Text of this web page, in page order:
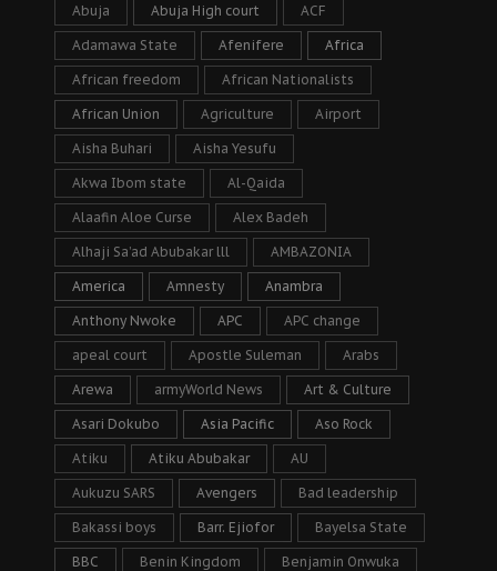
Abuja Abuja High court ACF
Adamawa State Afenifere Africa
African freedom African Nationalists
African Union Agriculture Airport
Aisha Buhari Aisha Yesufu
Akwa Ibom state Al-Qaida
Alaafin Aloe Curse Alex Badeh
Alhaji Sa’ad Abubakar lll AMBAZONIA
America Amnesty Anambra
Anthony Nwoke APC APC change
apeal court Apostle Suleman Arabs
Arewa armyWorld News Art & Culture
Asari Dokubo Asia Pacific Aso Rock
Atiku Atiku Abubakar AU
Aukuzu SARS Avengers Bad leadership
Bakassi boys Barr. Ejiofor Bayelsa State
BBC Benin Kingdom Benjamin Onwuka